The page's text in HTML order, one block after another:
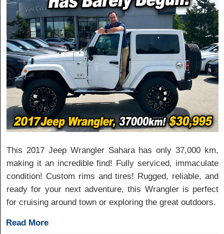
This 2017 Jeep Wrangler Sahara has only 37,000 km,
making it an incredible find! Fully serviced, immaculate
condition! Custom rims and tires! Rugged, reliable, and
ready for your next adventure, this Wrangler is perfect
for cruising around town or exploring the great outdoors.
Read More